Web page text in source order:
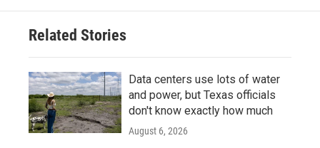
Related Stories
Data centers use lots of water
and power, but Texas officials
don't know exactly how much
August 6, 2026